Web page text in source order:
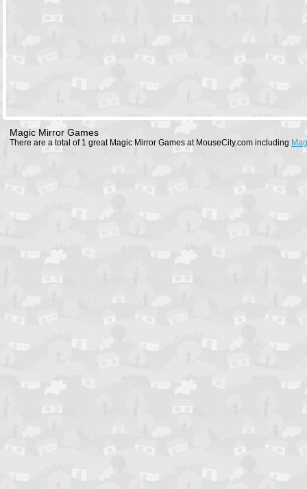
Magic Mirror Games
There are a total of 1 great Magic Mirror Games at MouseCity.com including